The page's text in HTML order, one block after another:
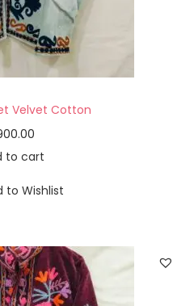
Velvet Cotton
to cart
to Wishlist